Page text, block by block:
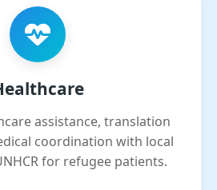
assistance, translation
coordination with local
for refugee patients.